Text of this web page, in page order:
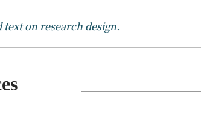
on research design.